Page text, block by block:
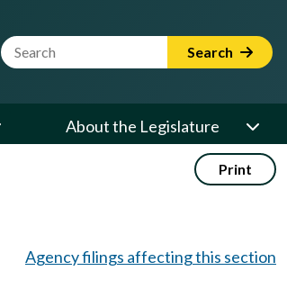
Website Search Term Search
About the Legislature
Print
Agency filings affecting this section